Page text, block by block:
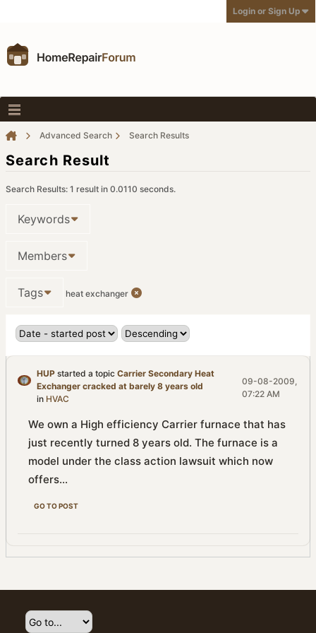
Login or Sign Up
Advanced Search Search Results
Search Result
Search Results: 1 result in 0.0110 seconds.
Keywords
Members
Tags heat exchanger
HUPstarted a topic Carrier Secondary Heat
Exchanger cracked at barely 8 years old
in HVAC
09-08-2009,
07:22 AM
We own a High efficiency Carrier furnace that has
just recently turned 8 years old. The furnace is a
model under the class action lawsuit which now
offers...
GO TO POST